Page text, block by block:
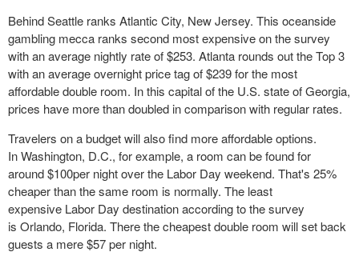
Behind Seattle ranks Atlantic City, New Jersey. This oceanside
gambling mecca ranks second most expensive on the survey
with an average nightly rate of $253. Atlanta rounds out the Top 3
with an average overnight price tag of $239 for the most
affordable double room. In this capital of the U.S. state of Georgia,
prices have more than doubled in comparison with regular rates.
Travelers on a budget will also find more affordable options.
In Washington, D.C., for example, a room can be found for
around $100per night over the Labor Day weekend. That's 25%
cheaper than the same room is normally. The least
expensive Labor Day destination according to the survey
is Orlando, Florida. There the cheapest double room will set back
guests a mere $57 per night.